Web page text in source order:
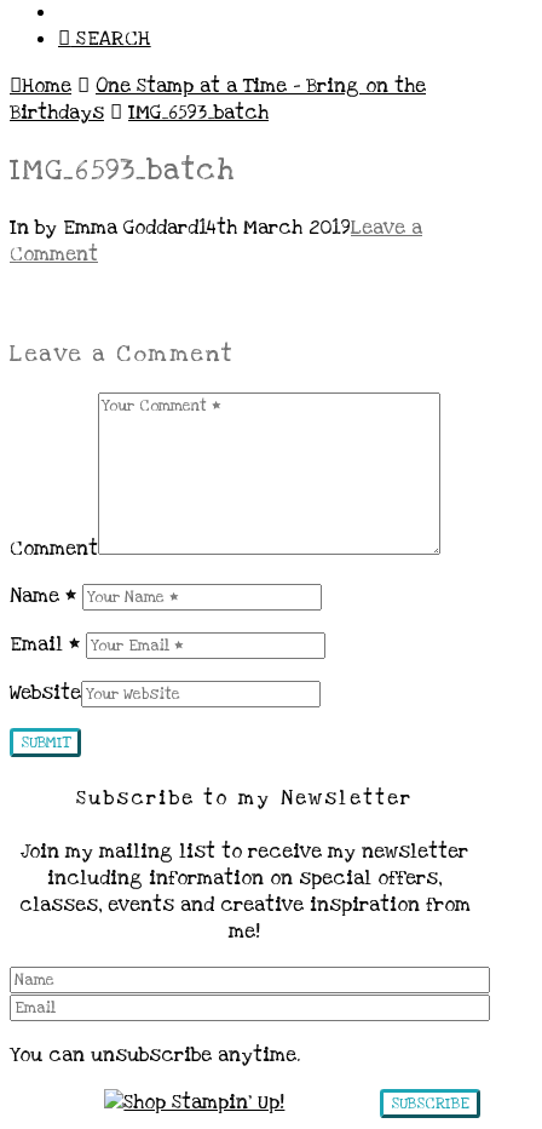
SEARCH
Home
One Stamp at a Time – Bring on the
Birthdays
IMG_6593_batch
IMG_6593_batch
In by Emma Goddard14th March 2019Leave a
Comment
Leave a Comment
Comment
Name *
Email *
Website
Subscribe to my Newsletter
Join my mailing list to receive my newsletter
including information on special offers,
classes, events and creative inspiration from
me!
You can unsubscribe anytime.
SUBSCRIBE